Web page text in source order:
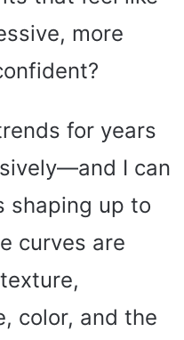
more
for years
I can
shaping up to
curves are
color, and the